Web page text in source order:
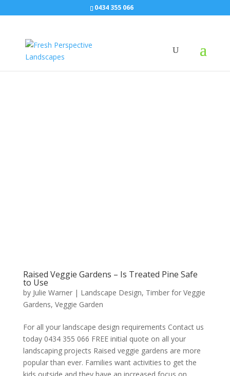
0434 355 066
Raised Veggie Gardens – Is Treated Pine Safe
to Use
by Julie Warner| Landscape Design, Timber for Veggie
Gardens, Veggie Garden
For all your landscape design requirements Contact us
today 0434 355 066 FREE initial quote on all your
landscaping projects Raised veggie gardens are more
popular than ever. Families want activities to get the